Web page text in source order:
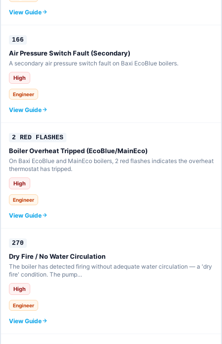
View Guide
166
Air Pressure Switch Fault (Secondary)
A secondary air pressure switch fault on Baxi EcoBlue boilers.
High
Engineer
View Guide
2 RED FLASHES
Boiler Overheat Tripped (EcoBlue/MainEco)
On Baxi EcoBlue and MainEco boilers, 2 red flashes indicates the overheat
thermostat has tripped.
High
Engineer
View Guide
270
Dry Fire / No Water Circulation
The boiler has detected firing without adequate water circulation — a 'dry
fire' condition. The pump…
High
Engineer
View Guide